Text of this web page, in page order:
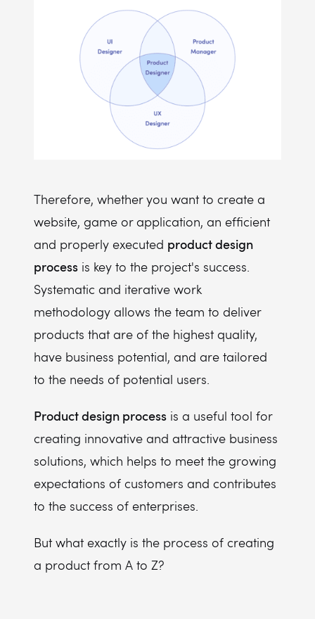
Therefore, whether you want to create a
website, game or application, an efficient
and properly executed product design
process is key to the project's success.
Systematic and iterative work
methodology allows the team to deliver
products that are of the highest quality,
have business potential, and are tailored
to the needs of potential users.
Product design process is a useful tool for
creating innovative and attractive business
solutions, which helps to meet the growing
expectations of customers and contributes
to the success of enterprises.
But what exactly is the process of creating
a product from A to Z?